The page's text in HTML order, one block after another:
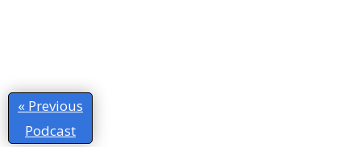
« Previous
Podcast